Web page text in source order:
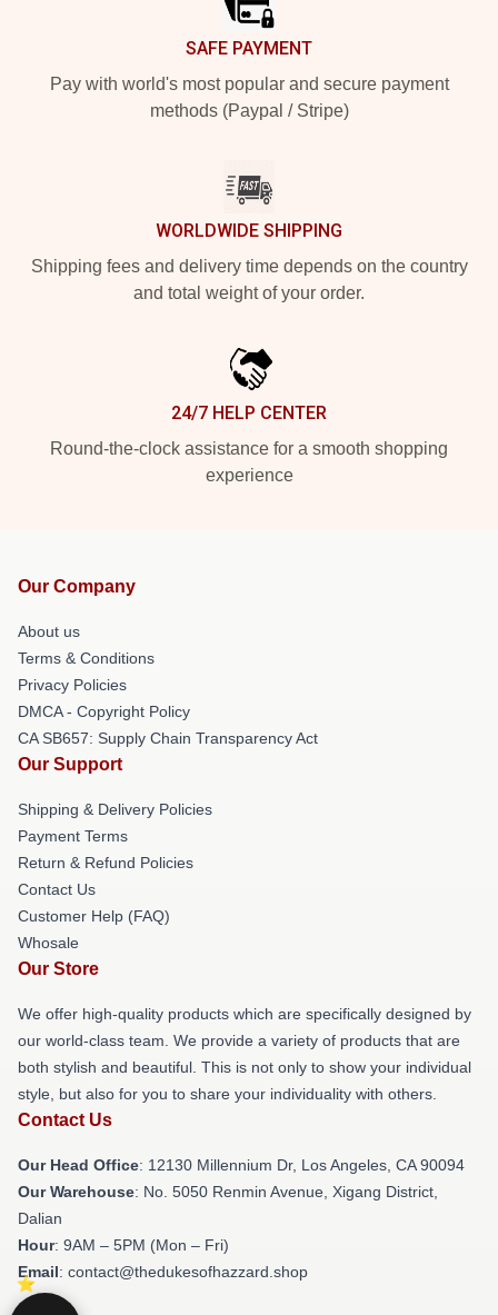
SAFE PAYMENT
Pay with world's most popular and secure payment
methods (Paypal / Stripe)
WORLDWIDE SHIPPING
Shipping fees and delivery time depends on the country
and total weight of your order.
24/7 HELP CENTER
Round-the-clock assistance for a smooth shopping
experience
Our Company
About us
Terms & Conditions
Privacy Policies
DMCA - Copyright Policy
CA SB657: Supply Chain Transparency Act
Our Support
Shipping & Delivery Policies
Payment Terms
Return & Refund Policies
Contact Us
Customer Help (FAQ)
Whosale
Our Store
We offer high-quality products which are specifically designed by
our world-class team. We provide a variety of products that are
both stylish and beautiful. This is not only to show your individual
style, but also for you to share your individuality with others.
Contact Us
Our Head Office: 12130 Millennium Dr, Los Angeles, CA 90094
Our Warehouse: No. 5050 Renmin Avenue, Xigang District,
Dalian
Hour: 9AM – 5PM (Mon – Fri)
Email: contact@thedukesofhazzard.shop